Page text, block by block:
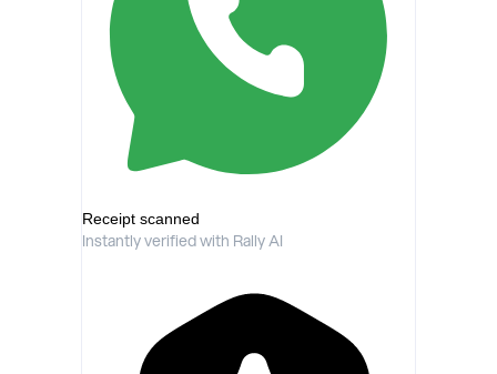
Receipt scanned
Instantly verified with Rally AI